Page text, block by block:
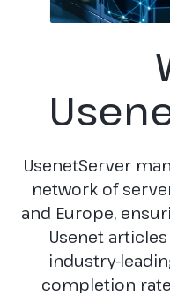
UsenetServer
network of
and Europe,
Usenet
industry-
completion